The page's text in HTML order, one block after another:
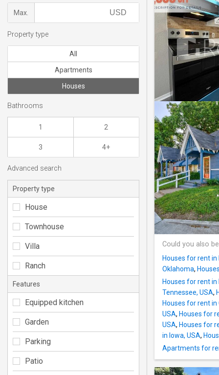
Could you also
Houses for rent
Oklahoma,
Houses for rent in
Tennessee, USA,
Houses for rent in
USA, Houses for
USA, Houses for
in Iowa, USA,
Apartments for
Max.
Property type
All
Apartments
Houses
Bathrooms
1 2
3 4+
Advanced search
Property type
House
Townhouse
Villa
Ranch
Features
Equipped kitchen
Garden
Parking
Patio